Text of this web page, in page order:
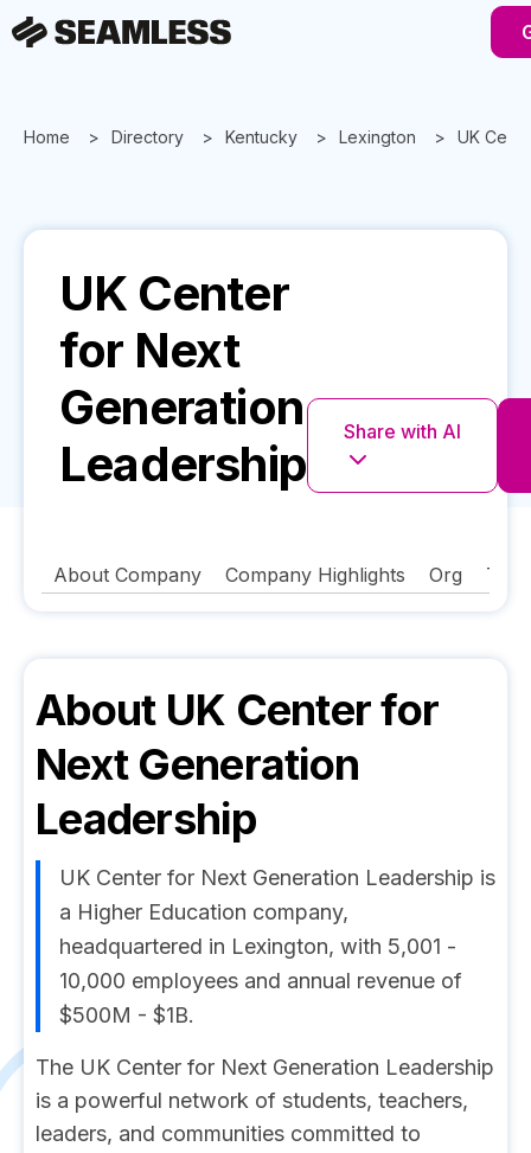
Home Directory Kentucky Lexington UK
UK Center
for Next
Generation
Leadership
Share with AI
About Company Company Highlights Org
About UK Center for
Next Generation
Leadership
UK Center for Next Generation Leadership is
a Higher Education company,
headquartered in Lexington, with 5,001 -
10,000 employees and annual revenue of
$500M - $1B.
The UK Center for Next Generation Leadership
is a powerful network of students, teachers,
leaders, and communities committed to